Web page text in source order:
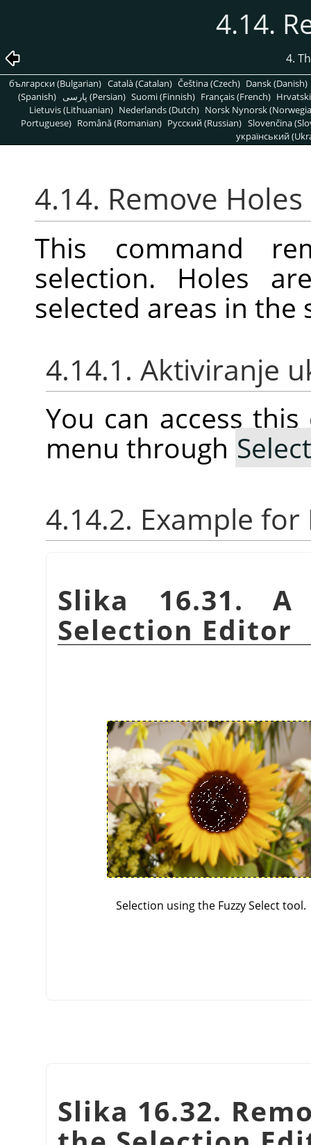
4.14.
4.
български (Bulgarian) Català (Catalan) Čeština (Czech) Dansk (Danish)
(Spanish)
پارسی (Persian) Suomi (Finnish) Français (French)
Lietuvis (Lithuanian) Nederlands (Dutch) Norsk Nynorsk
Portuguese) Română (Romanian) Pусский (Russian) Slovenčina
український
4.14. Remove Holes
This command
selection. Holes
selected areas in the
4.14.1. Aktiviranje
You can access
menu through Select
4.14.2. Example for
Slika 16.31.
Selection Editor
Selection using the Fuzzy Select tool.
Slika 16.32.